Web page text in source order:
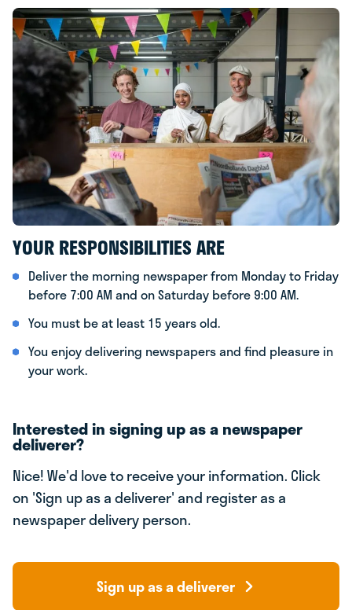
YOUR RESPONSIBILITIES ARE
Deliver the morning newspaper from Monday to Friday
before 7:00 AM and on Saturday before 9:00 AM.
You must be at least 15 years old.
You enjoy delivering newspapers and find pleasure in
your work.
Interested in signing up as a newspaper
deliverer?
Nice! We'd love to receive your information. Click
on 'Sign up as a deliverer' and register as a
newspaper delivery person.
Sign up as a deliverer